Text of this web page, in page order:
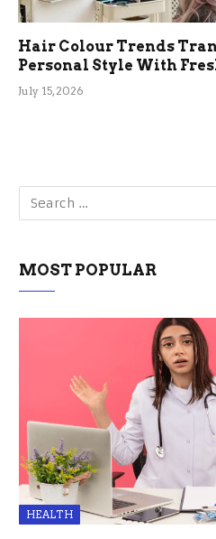
Hair Colour Trends
Personal Style With
July 15, 2026
MOST POPULAR
HEALTH